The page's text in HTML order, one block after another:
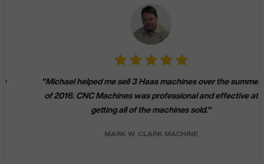
Michael helped me sell 3 Haas machines over the summer
of 2016. CNC Machines was professional and effective at
getting all of the machines sold."
MARK W. CLARK MACHINE